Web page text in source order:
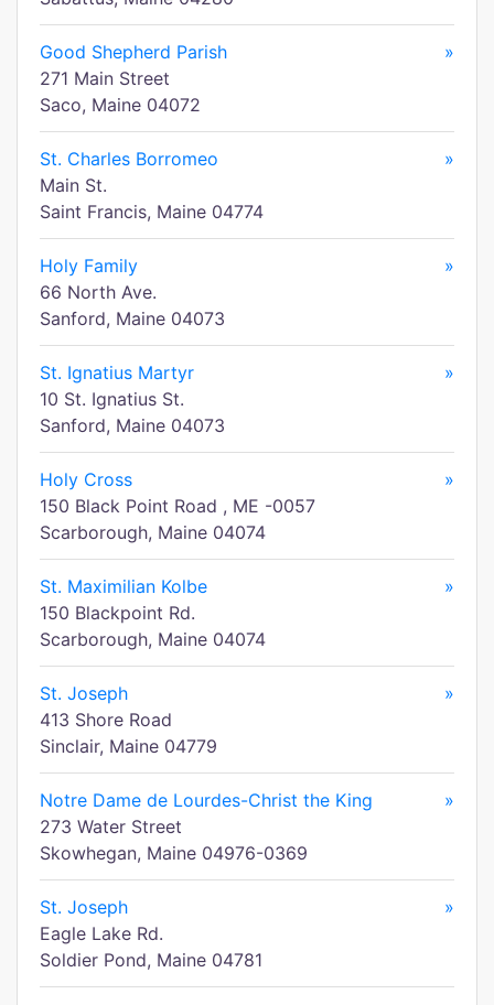
Good Shepherd Parish
»
271 Main Street
Saco, Maine 04072
St. Charles Borromeo
»
Main St.
Saint Francis, Maine 04774
Holy Family
»
66 North Ave.
Sanford, Maine 04073
St. Ignatius Martyr
»
10 St. Ignatius St.
Sanford, Maine 04073
Holy Cross
»
150 Black Point Road , ME -0057
Scarborough, Maine 04074
St. Maximilian Kolbe
»
150 Blackpoint Rd.
Scarborough, Maine 04074
St. Joseph
»
413 Shore Road
Sinclair, Maine 04779
Notre Dame de Lourdes-Christ the King
»
273 Water Street
Skowhegan, Maine 04976-0369
St. Joseph
»
Eagle Lake Rd.
Soldier Pond, Maine 04781